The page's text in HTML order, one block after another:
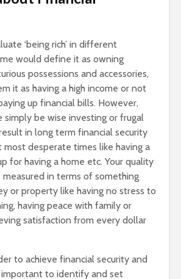
‘being rich’ in different
would define it as owning
possessions and accessories,
it as having a high income or not
up financial bills. However,
simply be wise investing or frugal
in long term financial security
most desperate times like having a
for having a home etc. Your quality
in terms of something
or property like having no stress to
having peace with family or
satisfaction from every dollar
to achieve financial security and
important to identify and set